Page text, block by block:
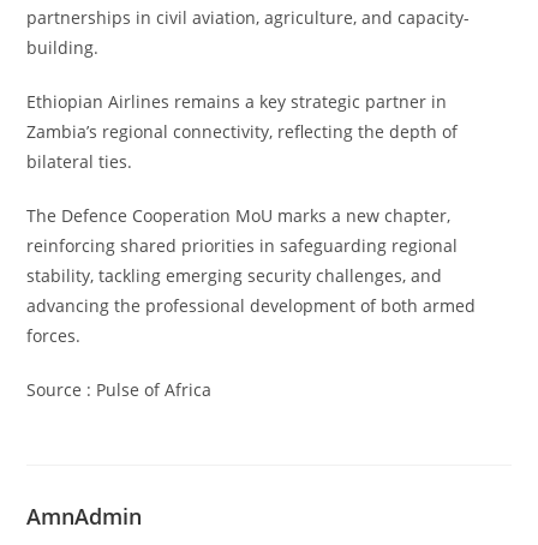
partnerships in civil aviation, agriculture, and capacity-
building.
Ethiopian Airlines remains a key strategic partner in
Zambia’s regional connectivity, reflecting the depth of
bilateral ties.
The Defence Cooperation MoU marks a new chapter,
reinforcing shared priorities in safeguarding regional
stability, tackling emerging security challenges, and
advancing the professional development of both armed
forces.
Source : Pulse of Africa
AmnAdmin